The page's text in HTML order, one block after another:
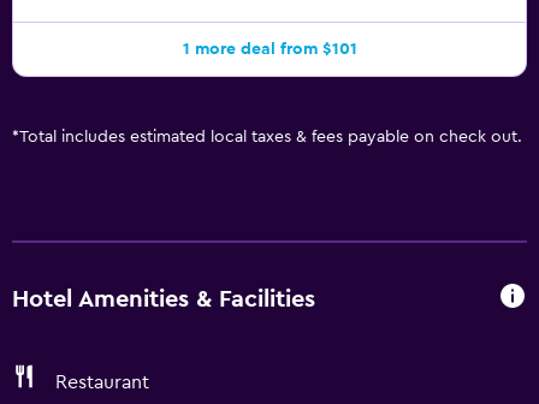
1 more deal from $101
*Total includes estimated local taxes & fees payable on check out.
Hotel Amenities & Facilities
Restaurant